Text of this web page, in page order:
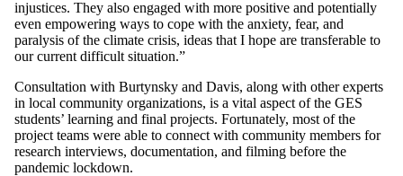
injustices. They also engaged with more positive and potentially
even empowering ways to cope with the anxiety, fear, and
paralysis of the climate crisis, ideas that I hope are transferable to
our current difficult situation.”
Consultation with Burtynsky and Davis, along with other experts
in local community organizations, is a vital aspect of the GES
students’ learning and final projects. Fortunately, most of the
project teams were able to connect with community members for
research interviews, documentation, and filming before the
pandemic lockdown.